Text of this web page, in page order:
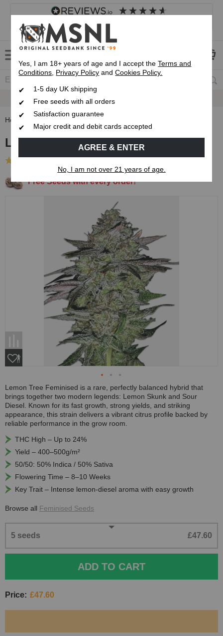
4.8 based on
Customer service Frequently asked questions
Fast UK 1-3 Day
Home Feminised Seeds
Lemon Tree Feminised Seeds
Free Seeds with every order!
Lemon Tree Feminised is a rare, perfectly balanced hybrid that
brings together two modern legends: Lemon Skunk and Sour
Diesel. Known for its fast growth, strong yields, and striking
appearance, this strain delivers a vibrant citrus profile backed by
reliable performance in the grow room.
THC High – Up to 24%
Yield – 400–500g/m²
50/50: 50% Indica / 50% Sativa
Flowering Time – 8–10 Weeks
Key Trait – Intense lemon-diesel aroma with easy growth
Browse all Feminised Seeds
5 seeds £47.60
ADD TO CART
Price: £47.60
Yes, I am 18+ years of age and I accept theTerms and
Conditions, Privacy Policy andCookies Policy.
1-5 day UK shipping
Free seeds with all orders
Satisfaction guarantee
Major credit and debit cards accepted
AGREE & ENTER
No, I am not over 21 years of age.